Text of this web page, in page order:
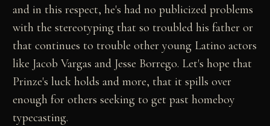
and in this respect, he's had no publicized problems
with the stereotyping that so troubled his father or
that continues to trouble other young Latino actors
like Jacob Vargas and Jesse Borrego. Let's hope that
Prinze's luck holds and more, that it spills over
enough for others seeking to get past homeboy
typecasting.